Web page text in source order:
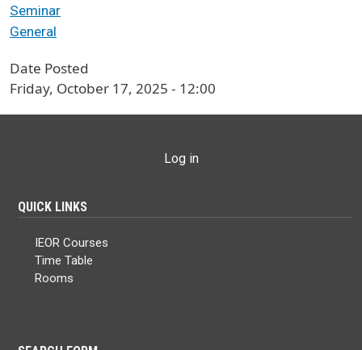
Seminar
General
Date Posted
Friday, October 17, 2025 - 12:00
Log in
QUICK LINKS
IEOR Courses
Time Table
Rooms